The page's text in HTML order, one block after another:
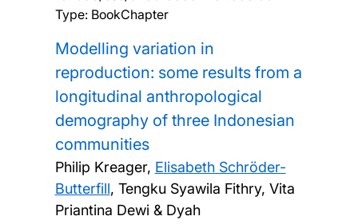
Type: BookChapter
Modelling variation in
reproduction: some results from a
longitudinal anthropological
demography of three Indonesian
communities
Philip Kreager, Elisabeth Schröder-
Butterfill, Tengku Syawila Fithry, Vita
Priantina Dewi & Dyah